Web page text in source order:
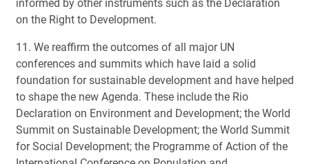
informed by other instruments such as the Declaration
on the Right to Development.
11. We reaffirm the outcomes of all major UN
conferences and summits which have laid a solid
foundation for sustainable development and have helped
to shape the new Agenda. These include the Rio
Declaration on Environment and Development; the World
Summit on Sustainable Development; the World Summit
for Social Development; the Programme of Action of the